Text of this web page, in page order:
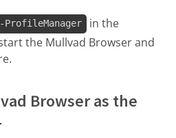
in the
the Mullvad Browser and
Browser as the